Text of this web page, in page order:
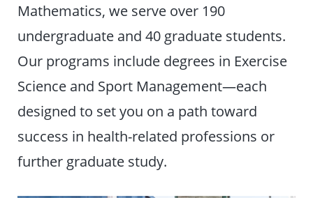
Mathematics, we serve over 190
undergraduate and 40 graduate students.
Our programs include degrees in Exercise
Science and Sport Management—each
designed to set you on a path toward
success in health-related professions or
further graduate study.